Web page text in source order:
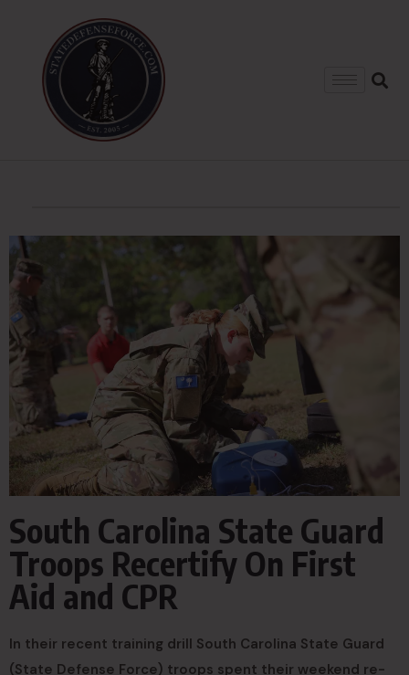
South Carolina State Guard
Troops Recertify On First
Aid and CPR
In their recent training drill South Carolina State Guard
(State Defense Force) troops spent their weekend re-